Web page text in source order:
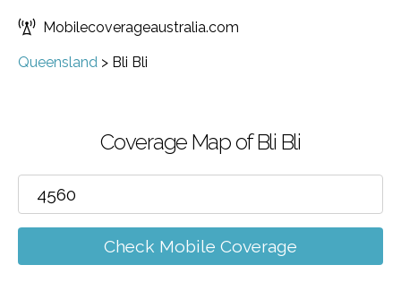
Mobilecoverageaustralia.com
Queensland > Bli Bli
Coverage Map of Bli Bli
Check Mobile Coverage